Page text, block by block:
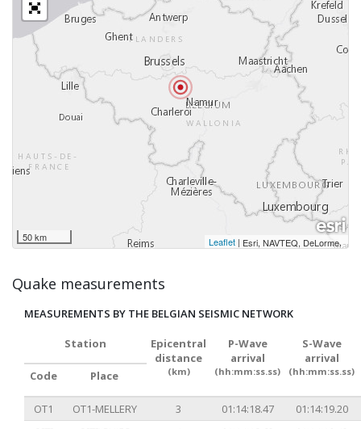
50 km Leaflet | Esri, NAVTEQ, DeLorme,
Quake measurements
MEASUREMENTS BY THE BELGIAN SEISMIC NETWORK
Station
Epicentral
distance
(km)
P-Wave
arrival
(hh:mm:ss.ss)
S-Wave
arrival
(hh:mm:ss.ss)
Code Place
OT1 OT1-MELLERY 3 01:14:18.47
01:14:19.20